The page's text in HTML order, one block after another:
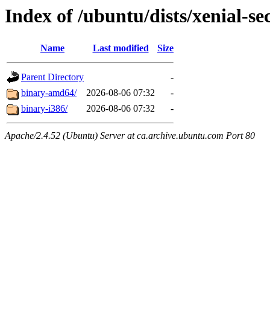
Index of /ubuntu/dists/xenial-
Name Last modified Size
Parent Directory
-
binary-amd64/
2026-08-06 07:32
-
binary-i386/
2026-08-06 07:32 -
Apache/2.4.52 (Ubuntu) Server at ca.archive.ubuntu.com Port 80